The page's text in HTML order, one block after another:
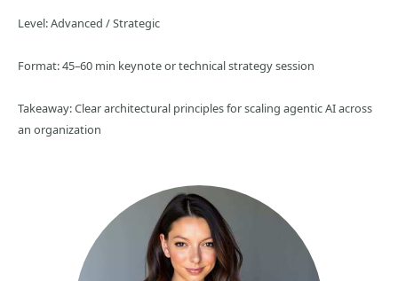
Level: Advanced / Strategic
Format: 45–60 min keynote or technical strategy session
Takeaway: Clear architectural principles for scaling agentic AI across
an organization